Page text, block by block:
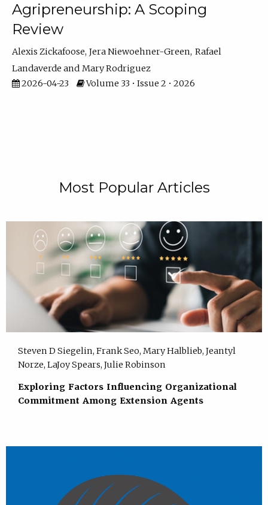
Agripreneurship: A Scoping
Review
Alexis Zickafoose Jera Niewoehner-Green Rafael
Landaverde
Mary Rodriguez
2026-04-23
Volume 33 • Issue 2 • 2026
Most Popular Articles
Steven D Siegelin, Frank Seo, Mary Halblieb, Jeantyl
Norze, LaJoy Spears, Julie Robinson
Exploring Factors Influencing Organizational
Commitment Among Extension Agents